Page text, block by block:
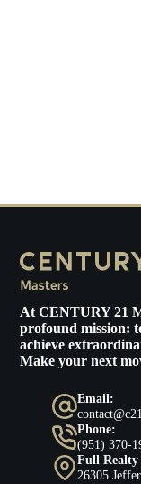
AtCENTURY 21
profound mission:
achieve
Make your next
Email:
Phone:
(951) 370-
Full Realty
26305